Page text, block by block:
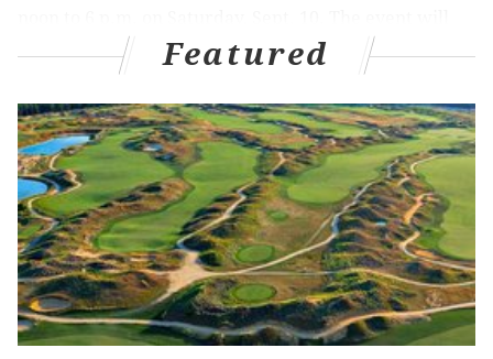
feature a whole roasted pig from Mike's, live music,
art vendors and a water slide.
MORE EVENTS
With $3 movie tickets, theater operators hope to
lure people back
Celebrate the start of fall with pumpkin beer at
Ardmore's new food festival
Enjoy discounted dinner and a show during
Center City District Restaurant Week
Featured